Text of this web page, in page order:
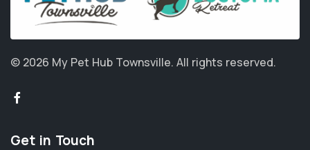
© 2026 My Pet Hub Townsville. All rights reserved.
Get in Touch